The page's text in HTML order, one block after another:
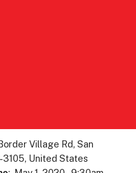
Village Rd, San
3105, United States